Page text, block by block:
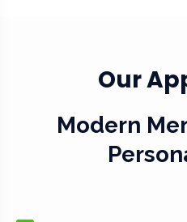
Our
Modern